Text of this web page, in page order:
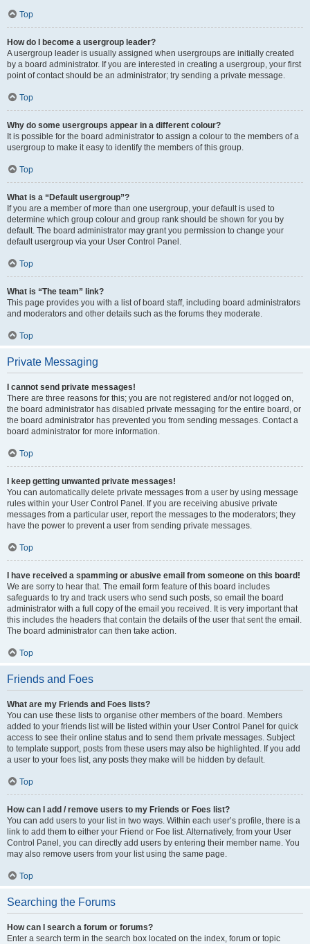
Top
How do I become a usergroup leader?
A usergroup leader is usually assigned when usergroups are initially created
by a board administrator. If you are interested in creating a usergroup, your first
point of contact should be an administrator; try sending a private message.
Top
Why do some usergroups appear in a different colour?
It is possible for the board administrator to assign a colour to the members of a
usergroup to make it easy to identify the members of this group.
Top
What is a “Default usergroup”?
If you are a member of more than one usergroup, your default is used to
determine which group colour and group rank should be shown for you by
default. The board administrator may grant you permission to change your
default usergroup via your User Control Panel.
Top
What is “The team” link?
This page provides you with a list of board staff, including board administrators
and moderators and other details such as the forums they moderate.
Top
Private Messaging
I cannot send private messages!
There are three reasons for this; you are not registered and/or not logged on,
the board administrator has disabled private messaging for the entire board, or
the board administrator has prevented you from sending messages. Contact a
board administrator for more information.
Top
I keep getting unwanted private messages!
You can automatically delete private messages from a user by using message
rules within your User Control Panel. If you are receiving abusive private
messages from a particular user, report the messages to the moderators; they
have the power to prevent a user from sending private messages.
Top
I have received a spamming or abusive email from someone on this board!
We are sorry to hear that. The email form feature of this board includes
safeguards to try and track users who send such posts, so email the board
administrator with a full copy of the email you received. It is very important that
this includes the headers that contain the details of the user that sent the email.
The board administrator can then take action.
Top
Friends and Foes
What are my Friends and Foes lists?
You can use these lists to organise other members of the board. Members
added to your friends list will be listed within your User Control Panel for quick
access to see their online status and to send them private messages. Subject
to template support, posts from these users may also be highlighted. If you add
a user to your foes list, any posts they make will be hidden by default.
Top
How can I add / remove users to my Friends or Foes list?
You can add users to your list in two ways. Within each user’s profile, there is a
link to add them to either your Friend or Foe list. Alternatively, from your User
Control Panel, you can directly add users by entering their member name. You
may also remove users from your list using the same page.
Top
Searching the Forums
How can I search a forum or forums?
Enter a search term in the search box located on the index, forum or topic